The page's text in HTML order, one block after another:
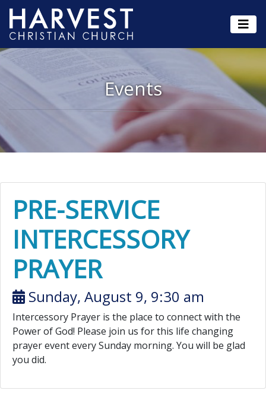
Events
PRE-SERVICE
INTERCESSORY
PRAYER
Sunday, August 9, 9:30 am
Intercessory Prayer is the place to connect with the
Power of God! Please join us for this life changing
prayer event every Sunday morning. You will be glad
you did.